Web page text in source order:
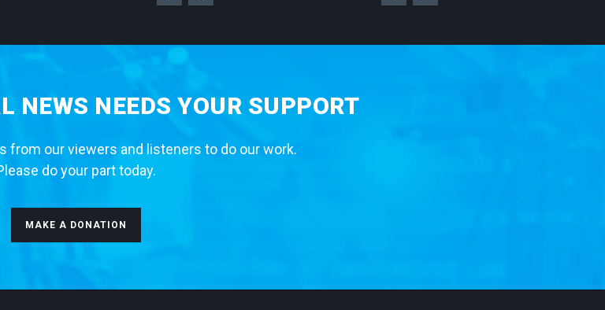
NEWS NEEDS YOUR SUPPORT
from our viewers and listeners to do our work.
do your part today.
MAKE A DONATION